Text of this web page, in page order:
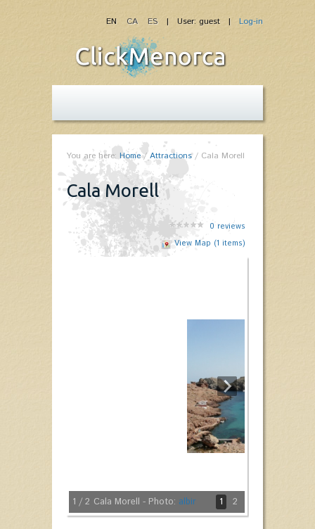
| User: guest | Log-in
EN CA ES
You are here: Home/Attractions/ Cala Morell
Cala Morell
0 reviews
View Map (1 items)
1 / 2 Cala Morell - Photo: albir 1 2